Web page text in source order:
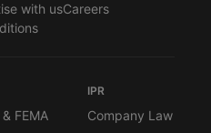
with usCareers
FEMA
IPR
Company Law